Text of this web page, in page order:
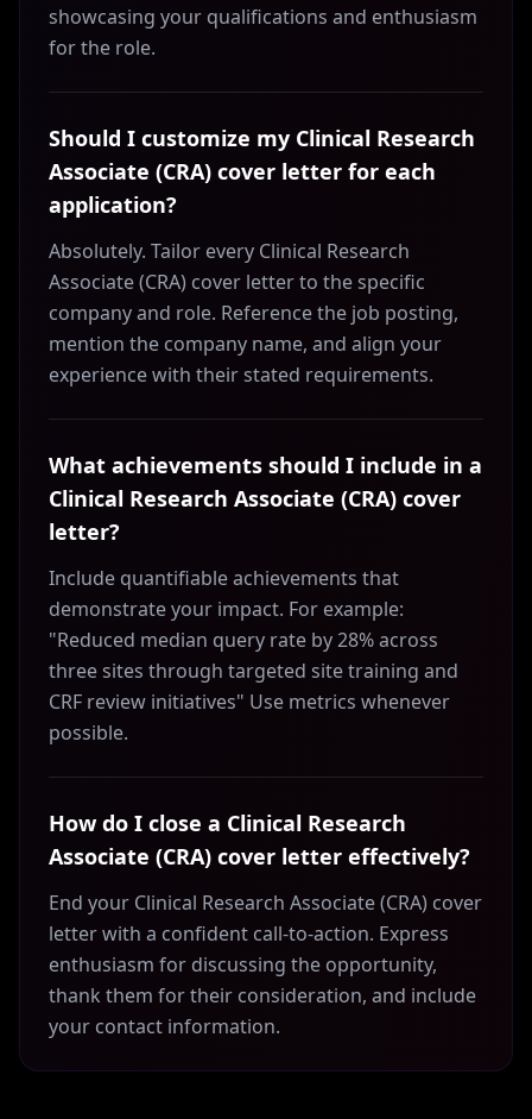
showcasing your qualifications and enthusiasm
for the role.
Should I customize my Clinical Research
Associate (CRA) cover letter for each
application?
Absolutely. Tailor every Clinical Research
Associate (CRA) cover letter to the specific
company and role. Reference the job posting,
mention the company name, and align your
experience with their stated requirements.
What achievements should I include in a
Clinical Research Associate (CRA) cover
letter?
Include quantifiable achievements that
demonstrate your impact. For example:
"Reduced median query rate by 28% across
three sites through targeted site training and
CRF review initiatives" Use metrics whenever
possible.
How do I close a Clinical Research
Associate (CRA) cover letter effectively?
End your Clinical Research Associate (CRA) cover
letter with a confident call-to-action. Express
enthusiasm for discussing the opportunity,
thank them for their consideration, and include
your contact information.